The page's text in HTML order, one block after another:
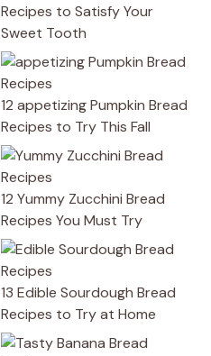
Recipes to Satisfy Your
Sweet Tooth
12 appetizing Pumpkin Bread
Recipes to Try This Fall
12 Yummy Zucchini Bread
Recipes You Must Try
13 Edible Sourdough Bread
Recipes to Try at Home